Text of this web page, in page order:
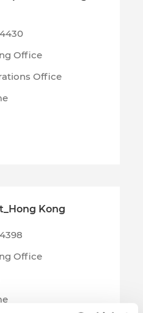
Office
Office
Kong
Office